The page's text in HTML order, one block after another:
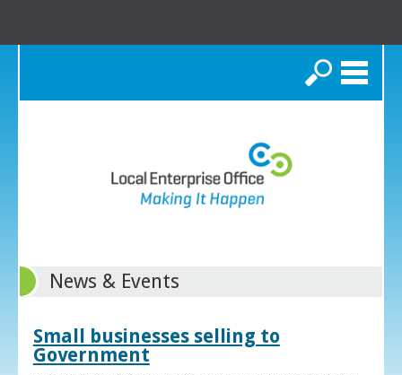
Search
News & Events
Small businesses selling to
Government